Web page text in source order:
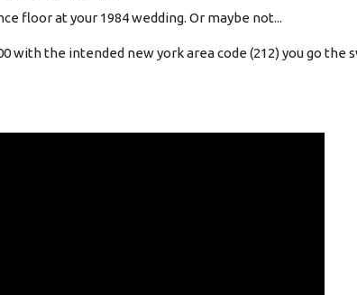
floor at your 1984 wedding. Or maybe not...
with the intended new york area code (212) you go the